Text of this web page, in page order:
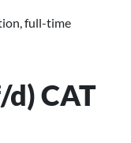
full-time
CAT